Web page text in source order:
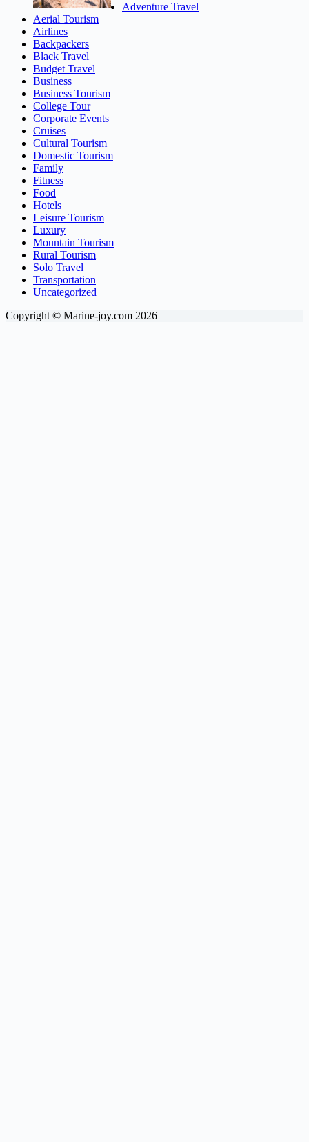
Adventure Travel
Aerial Tourism
Airlines
Backpackers
Black Travel
Budget Travel
Business
Business Tourism
College Tour
Corporate Events
Cruises
Cultural Tourism
Domestic Tourism
Family
Fitness
Food
Hotels
Leisure Tourism
Luxury
Mountain Tourism
Rural Tourism
Solo Travel
Transportation
Uncategorized
Copyright © Marine-joy.com 2026